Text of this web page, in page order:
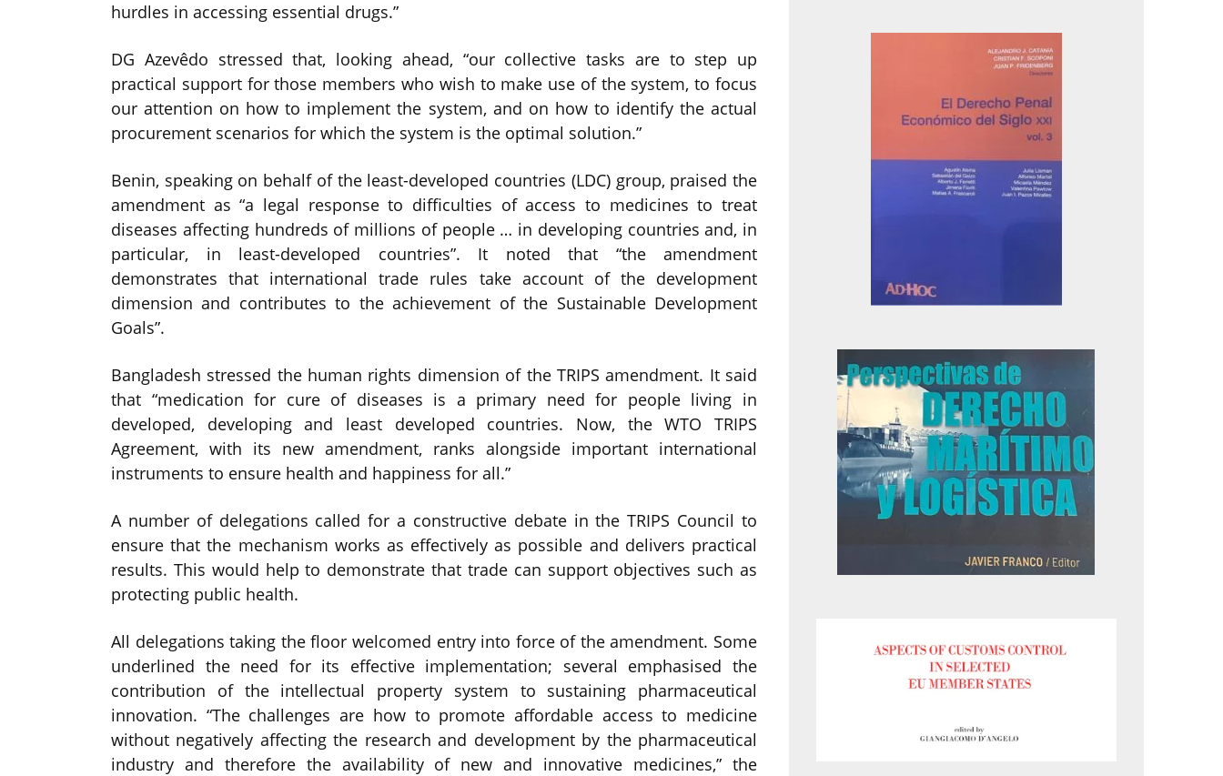
hurdles in accessing essential drugs.”
DG Azevêdo stressed that, looking ahead, “our collective tasks are to step up
practical support for those members who wish to make use of the system, to focus
our attention on how to implement the system, and on how to identify the actual
procurement scenarios for which the system is the optimal solution.”
Benin, speaking on behalf of the least-developed countries (LDC) group, praised the
amendment as “a legal response to difficulties of access to medicines to treat
diseases affecting hundreds of millions of people … in developing countries and, in
particular, in least-developed countries”. It noted that “the amendment
demonstrates that international trade rules take account of the development
dimension and contributes to the achievement of the Sustainable Development
Goals”.
Bangladesh stressed the human rights dimension of the TRIPS amendment. It said
that “medication for cure of diseases is a primary need for people living in
developed, developing and least developed countries. Now, the WTO TRIPS
Agreement, with its new amendment, ranks alongside important international
instruments to ensure health and happiness for all.”
A number of delegations called for a constructive debate in the TRIPS Council to
ensure that the mechanism works as effectively as possible and delivers practical
results. This would help to demonstrate that trade can support objectives such as
protecting public health.
All delegations taking the floor welcomed entry into force of the amendment. Some
underlined the need for its effective implementation; several emphasised the
contribution of the intellectual property system to sustaining pharmaceutical
innovation. “The challenges are how to promote affordable access to medicine
without negatively affecting the research and development by the pharmaceutical
industry and therefore the availability of new and innovative medicines,” the